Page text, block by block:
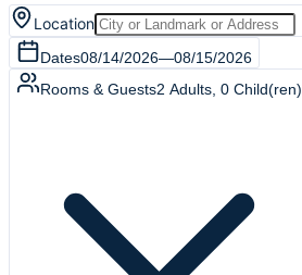
Location
Dates08/14/2026—08/15/2026
Rooms & Guests2 Adults 0 Child(ren)